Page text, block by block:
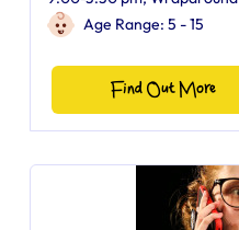
Age Range: 5 - 15
Find Out More